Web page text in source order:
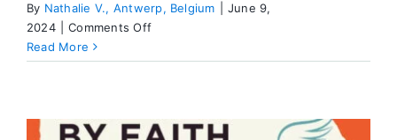
By Nathalie V., Antwerp, Belgium
June 9,
2024
Comments Offon
Corner
Read More